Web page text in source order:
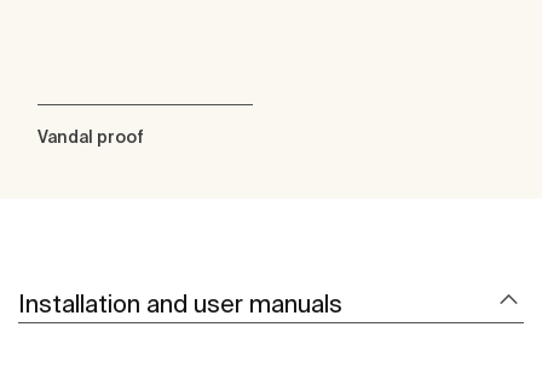
Vandal proof
Installation and user manuals